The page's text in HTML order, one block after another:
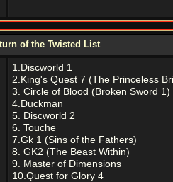
of the Twisted List
1.Discworld 1
2.King's Quest 7 (The Princeless
3. Circle of Blood (Broken Sword 1)
4.Duckman
5. Discworld 2
6. Touche
7.Gk 1 (Sins of the Fathers)
8. GK2 (The Beast Within)
9. Master of Dimensions
10.Quest for Glory 4